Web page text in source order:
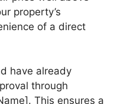
property’s
of a direct
have already
through
This ensures a